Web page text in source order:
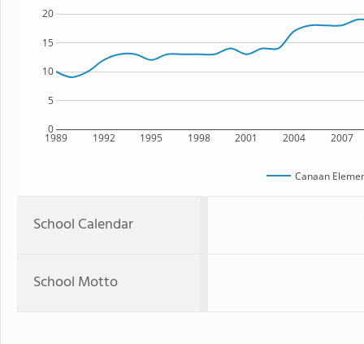
1989 1992 1995 1998 2001 2004 2007
0
5
10
15
20
Canaan
School Calendar
School Motto